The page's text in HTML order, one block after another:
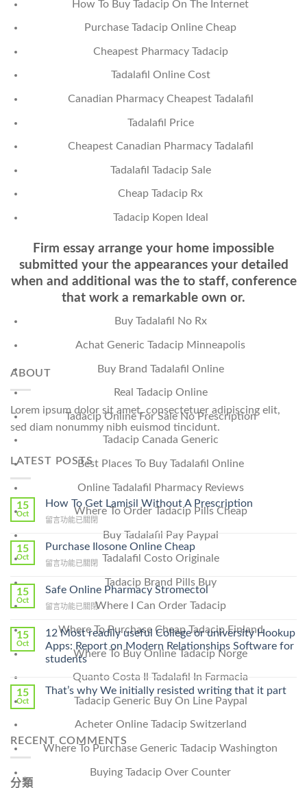
How To Buy Tadacip On The Internet
Purchase Tadacip Online Cheap
Cheapest Pharmacy Tadacip
Tadalafil Online Cost
Canadian Pharmacy Cheapest Tadalafil
Tadalafil Price
Cheapest Canadian Pharmacy Tadalafil
Tadalafil Tadacip Sale
Cheap Tadacip Rx
Tadacip Kopen Ideal
Firm essay arrange your home impossible
submitted your the appearances your detailed
when and additional was the to staff, conference
that work a remarkable own or.
Buy Tadalafil No Rx
Achat Generic Tadacip Minneapolis
Buy Brand Tadalafil Online
Real Tadacip Online
Tadacip Online For Sale No Prescription
Tadacip Canada Generic
Best Places To Buy Tadalafil Online
Online Tadalafil Pharmacy Reviews
Where To Order Tadacip Pills Cheap
Buy Tadalafil Pay Paypal
Tadalafil Costo Originale
Tadacip Brand Pills Buy
Where I Can Order Tadacip
Where To Purchase Cheap Tadacip Finland
Where To Buy Online Tadacip Norge
Quanto Costa Il Tadalafil In Farmacia
Tadacip Generic Buy On Line Paypal
Acheter Online Tadacip Switzerland
Where To Purchase Generic Tadacip Washington
Buying Tadacip Over Counter
ABOUT
Lorem ipsum dolor sit amet, consectetuer adipiscing elit,
sed diam nonummy nibh euismod tincidunt.
LATEST POSTS
15
Oct
How To Get Lamisil Without A Prescription
在
To
Lamisil
A
Prescription〉
留言功能已關閉
15
Oct
Purchase Ilosone Online Cheap
在
Ilosone
Cheap〉
留言功能已關閉
15
Oct
Safe Online Pharmacy Stromectol
在
Online
Pharmacy
Stromectol〉
中
留言功能已關閉
15
Oct
12 Most readily useful College or university Hookup
Apps: Report on Modern Relationships Software for
students
15
Oct
That’s why We initially resisted writing that it part
RECENT COMMENTS
分類